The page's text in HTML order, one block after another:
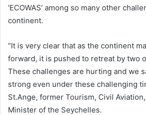
‘ECOWAS’ among so many other
continent.
“It is very clear that as the continent
forward, it is pushed to retreat by two
These challenges are hurting and we
strong even under these challenging
St.Ange, former Tourism, Civil
Minister of the Seychelles.